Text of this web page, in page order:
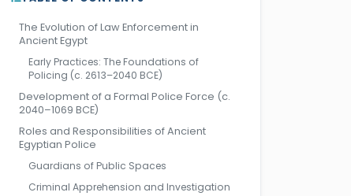
The Evolution of Law Enforcement in
Ancient Egypt
Early Practices: The Foundations of
Policing (c. 2613–2040 BCE)
Development of a Formal Police Force (c.
2040–1069 BCE)
Roles and Responsibilities of Ancient
Egyptian Police
Guardians of Public Spaces
Criminal Apprehension and Investigation